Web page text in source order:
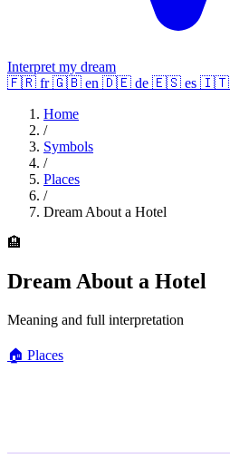
Interpret my dream
🇫🇷 fr 🇬🇧 en 🇩🇪 de 🇪🇸 es 🇮🇹
Home
/
Symbols
/
Places
/
Dream About a Hotel
🏨
Dream About a Hotel
Meaning and full interpretation
🏠 Places